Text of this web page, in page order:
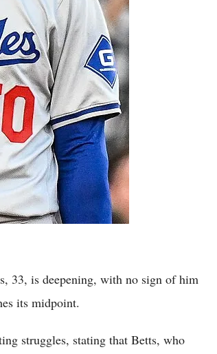
33, is deepening, with no sign of him
its midpoint.
struggles, stating that Betts, who